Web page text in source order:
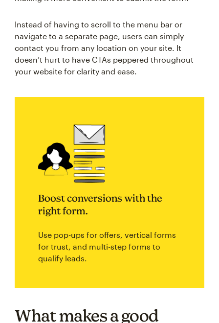
Instead of having to scroll to the menu bar or
navigate to a separate page, users can simply
contact you from any location on your site. It
doesn’t hurt to have CTAs peppered throughout
your website for clarity and ease.
Boost conversions with the
right form.
Use pop-ups for offers, vertical forms
for trust, and multi-step forms to
qualify leads.
What makes a good